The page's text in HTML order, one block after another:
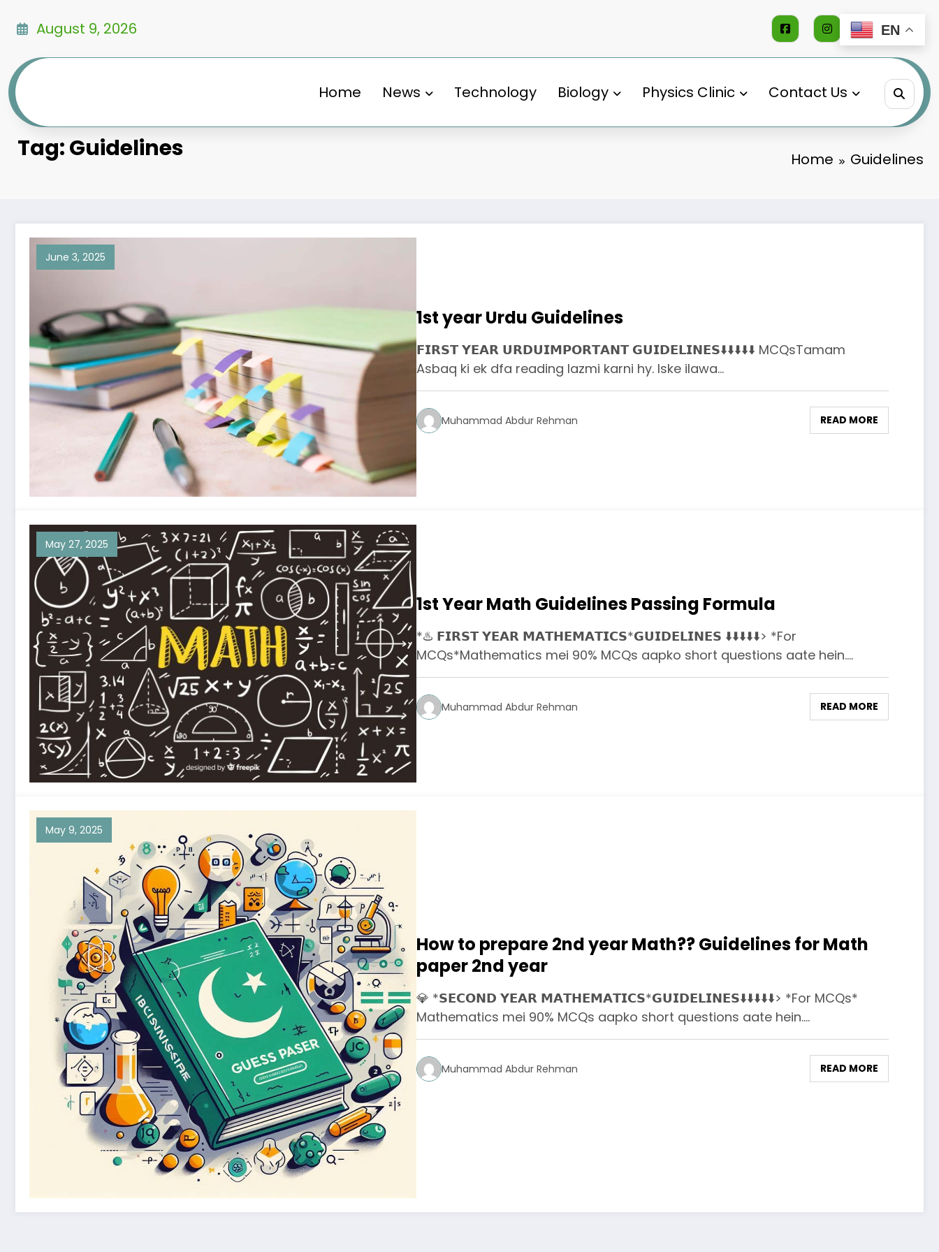
August 9, 2026
Home News Technology Biology Physics Clinic Contact Us
Tag: Guidelines Home Guidelines
June 3, 2025
1st year Urdu Guidelines
𝗙𝗜𝗥𝗦𝗧 𝗬𝗘𝗔𝗥 𝗨𝗥𝗗𝗨𝗜𝗠𝗣𝗢𝗥𝗧𝗔𝗡𝗧 𝗚𝗨𝗜𝗗𝗘𝗟𝗜𝗡𝗘𝗦⬇️⬇️⬇️⬇️⬇️ MCQsTamam
Asbaq ki ek dfa reading lazmi karni hy. Iske ilawa…
Muhammad Abdur Rehman READ MORE
May 27, 2025
1st Year Math Guidelines Passing Formula
*♨️ 𝗙𝗜𝗥𝗦𝗧 𝗬𝗘𝗔𝗥 𝗠𝗔𝗧𝗛𝗘𝗠𝗔𝗧𝗜𝗖𝗦*𝗚𝗨𝗜𝗗𝗘𝗟𝗜𝗡𝗘𝗦 ⬇️⬇️⬇️⬇️⬇️> *For
MCQs*Mathematics mei 90% MCQs aapko short questions aate hein.…
Muhammad Abdur Rehman READ MORE
May 9, 2025
How to prepare 2nd year Math?? Guidelines for Math
paper 2nd year
💎 *𝗦𝗘𝗖𝗢𝗡𝗗 𝗬𝗘𝗔𝗥 𝗠𝗔𝗧𝗛𝗘𝗠𝗔𝗧𝗜𝗖𝗦*𝗚𝗨𝗜𝗗𝗘𝗟𝗜𝗡𝗘𝗦⬇️⬇️⬇️⬇️⬇️> *For MCQs*
Mathematics mei 90% MCQs aapko short questions aate hein.…
Muhammad Abdur Rehman READ MORE
EN